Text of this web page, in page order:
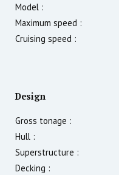
Model :
Maximum speed :
Cruising speed :
Design
Gross tonage :
Hull :
Superstructure :
Decking :